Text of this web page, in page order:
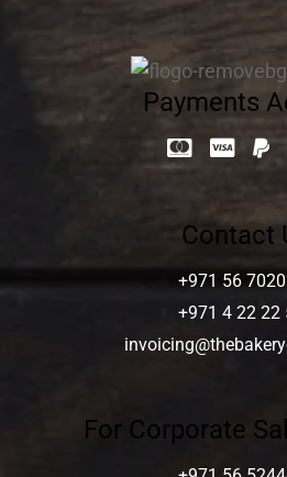
Payments
Contact
+971 56
+971 4 22 22
For Corporate